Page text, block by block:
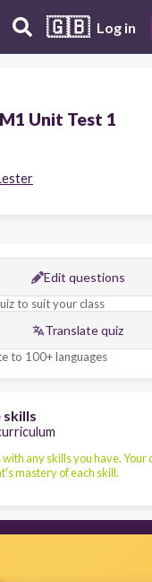
🇬🇧 Log in
M1 Unit Test 1
Edit questions
to suit your class
Translate quiz
to 100+ languages
skills
with any skills you have.
mastery of each skill.